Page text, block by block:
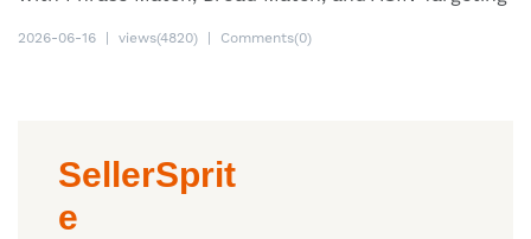
2026-06-16 views(4820) Comments(0)
SellerSprit
e